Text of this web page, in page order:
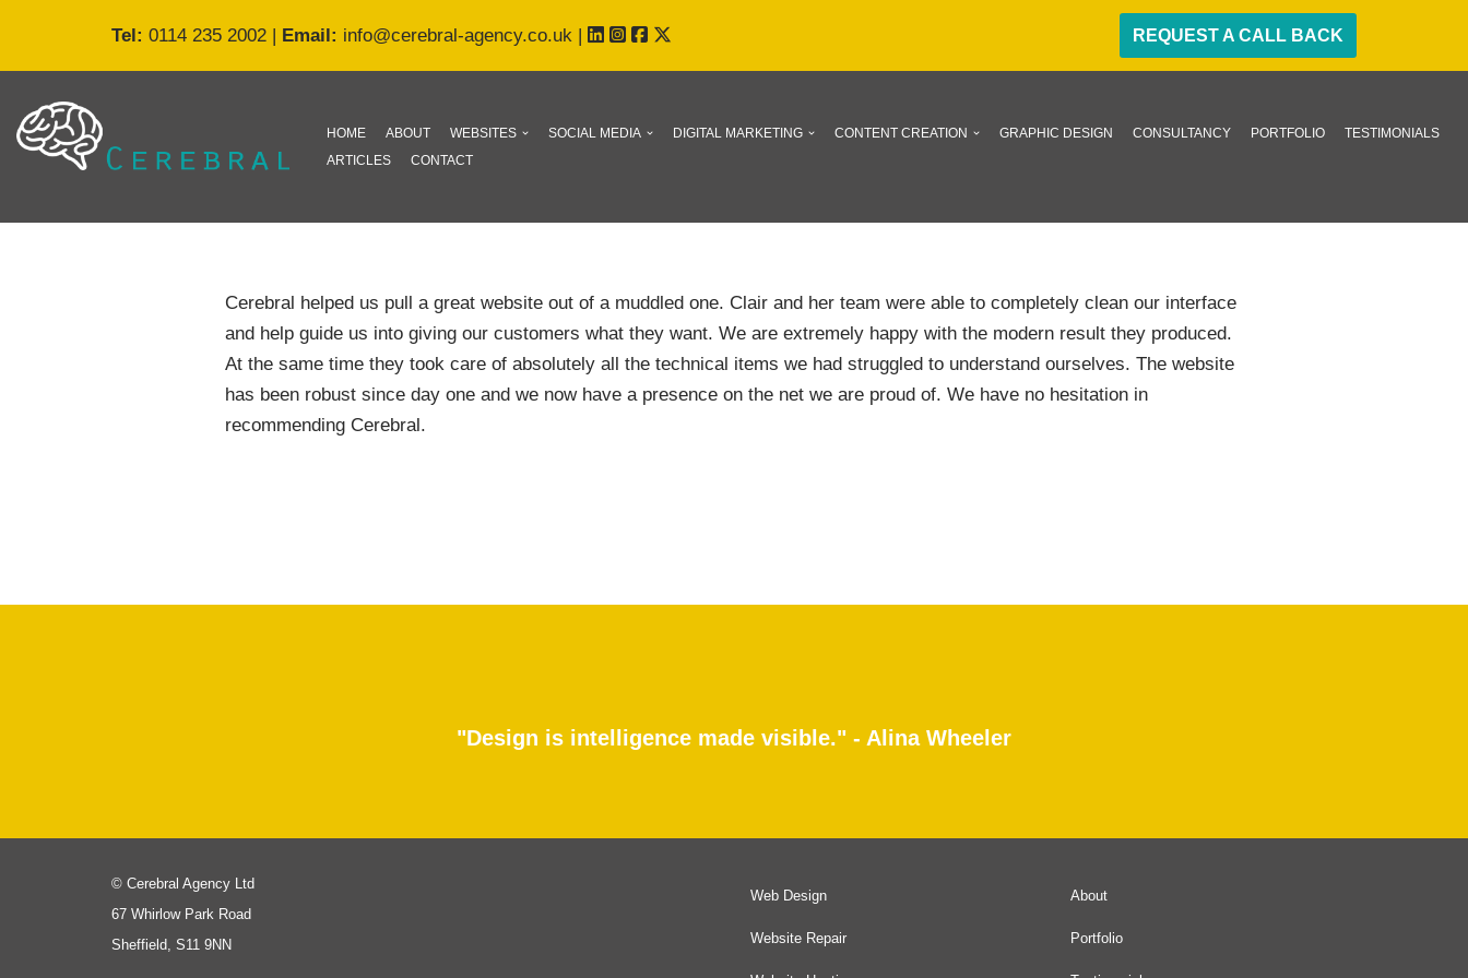
content
Tel: 0114 235 2002 | Email: info@cerebral-agency.co.uk | REQUEST A CALL BACK
HOME ABOUT WEBSITES SOCIAL MEDIA DIGITAL MARKETING CONTENT CREATION GRAPHIC DESIGN CONSULTANCY PORTFOLIO
TESTIMONIALS
ARTICLES
CONTACT
Cerebral helped us pull a great website out of a muddled one. Clair and her team were able to completely clean our interface
and help guide us into giving our customers what they want. We are extremely happy with the modern result they produced.
At the same time they took care of absolutely all the technical items we had struggled to understand ourselves. The website
has been robust since day one and we now have a presence on the net we are proud of. We have no hesitation in
recommending Cerebral.
"Design is intelligence made visible." - Alina Wheeler
© Cerebral Agency Ltd
67 Whirlow Park Road
Sheffield, S11 9NN
Web Design
Website Repair
About
Portfolio